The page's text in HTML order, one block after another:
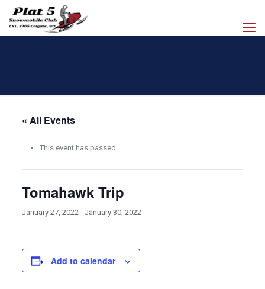
« All Events
This event has passed.
Tomahawk Trip
January 27, 2022- January 30, 2022
Add to calendar